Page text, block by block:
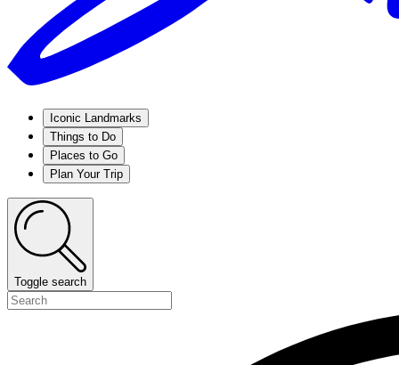
Iconic Landmarks
Things to Do
Places to Go
Plan Your Trip
Toggle search